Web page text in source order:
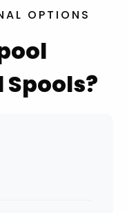
OPTIONS